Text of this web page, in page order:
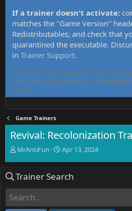
If a trainer doesn't activate:
matches the "Game Version"
Redistributables; and check that
quarantined the executable.
in Trainer Support.
MrAntiFun has maintained free PC
tools here are community-contributed,
thread.
Game Trainers
Revival: Recolonization
T
e
d
MrAntiFun
S
r
Apr 13, 2024
Trainer Search